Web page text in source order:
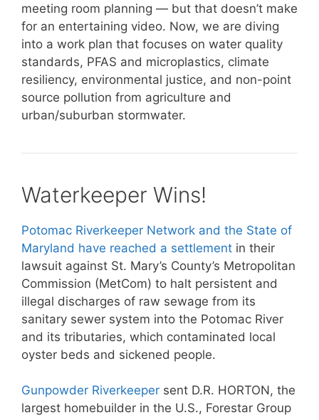
meeting room planning — but that doesn’t make
for an entertaining video. Now, we are diving
into a work plan that focuses on water quality
standards, PFAS and microplastics, climate
resiliency, environmental justice, and non-point
source pollution from agriculture and
urban/suburban stormwater.
Waterkeeper Wins!
Potomac Riverkeeper Network and the State of
Maryland have reached a settlement in their
lawsuit against St. Mary’s County’s Metropolitan
Commission (MetCom) to halt persistent and
illegal discharges of raw sewage from its
sanitary sewer system into the Potomac River
and its tributaries, which contaminated local
oyster beds and sickened people.
Gunpowder Riverkeeper sent D.R. HORTON, the
largest homebuilder in the U.S., Forestar Group